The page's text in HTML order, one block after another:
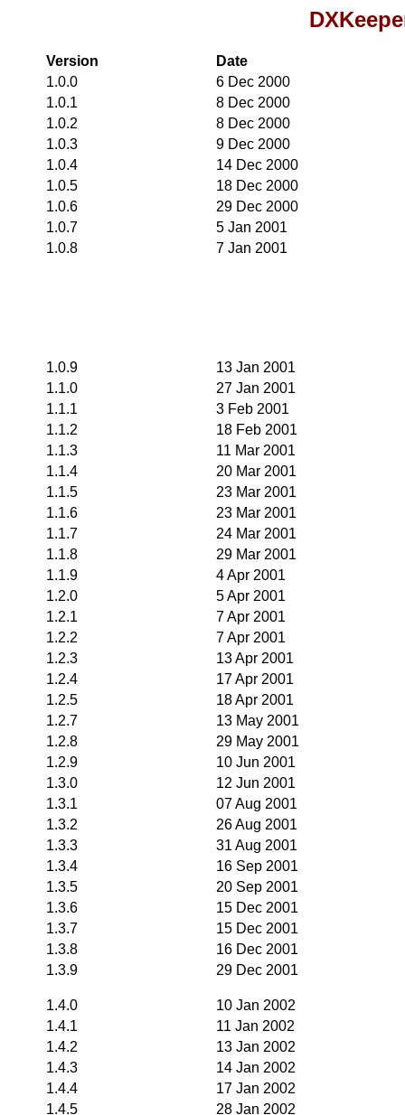
Version
Date
1.0.0
6 Dec 2000
1.0.1
8 Dec 2000
1.0.2
8 Dec 2000
1.0.3
9 Dec 2000
1.0.4
14 Dec 2000
1.0.5
18 Dec 2000
1.0.6
29 Dec 2000
1.0.7
5 Jan 2001
1.0.8
7 Jan 2001
1.0.9
13 Jan 2001
1.1.0
27 Jan 2001
1.1.1
3 Feb 2001
1.1.2
18 Feb 2001
1.1.3
11 Mar 2001
1.1.4
20 Mar 2001
1.1.5
23 Mar 2001
1.1.6
23 Mar 2001
1.1.7
24 Mar 2001
1.1.8
29 Mar 2001
1.1.9
4 Apr 2001
1.2.0
5 Apr 2001
1.2.1
7 Apr 2001
1.2.2
7 Apr 2001
1.2.3
13 Apr 2001
1.2.4
17 Apr 2001
1.2.5
18 Apr 2001
1.2.7
13 May 2001
1.2.8
29 May 2001
1.2.9
10 Jun 2001
1.3.0
12 Jun 2001
1.3.1
07 Aug 2001
1.3.2
26 Aug 2001
1.3.3
31 Aug 2001
1.3.4
16 Sep 2001
1.3.5
20 Sep 2001
1.3.6
15 Dec 2001
1.3.7
15 Dec 2001
1.3.8
16 Dec 2001
1.3.9
29 Dec 2001
1.4.0
10 Jan 2002
1.4.1
11 Jan 2002
1.4.2
13 Jan 2002
1.4.3
14 Jan 2002
1.4.4
17 Jan 2002
1.4.5
28 Jan 2002